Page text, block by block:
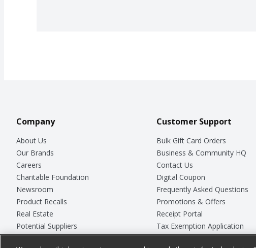
Company
About Us
Our Brands
Careers
Charitable Foundation
Newsroom
Product Recalls
Real Estate
Potential Suppliers
Welcome
Customer Support
Bulk Gift Card Orders
Business & Community HQ
Contact Us
Digital Coupon
Frequently Asked Questions
Promotions & Offers
Receipt Portal
Tax Exemption Application
Safety Data Sheets